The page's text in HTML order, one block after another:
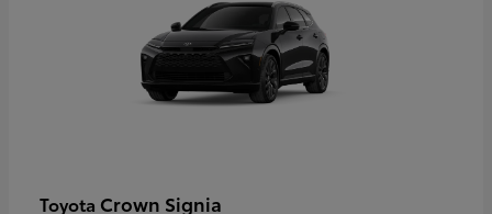
Toyota Crown Signia